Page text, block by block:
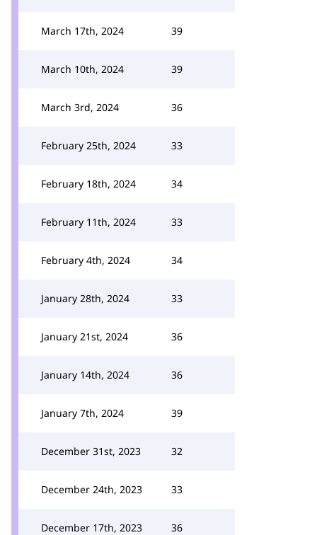
March 17th, 2024 39
March 10th, 2024 39
March 3rd, 2024 36
February 25th, 2024 33
February 18th, 2024 34
February 11th, 2024 33
February 4th, 2024 34
January 28th, 2024 33
January 21st, 2024 36
January 14th, 2024 36
January 7th, 2024 39
December 31st, 2023 32
December 24th, 2023 33
December 17th, 2023 36